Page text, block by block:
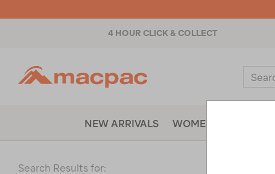
4 HOUR CLICK & COLLECT
NEW ARRIVALS WOMENS
Search Results for: